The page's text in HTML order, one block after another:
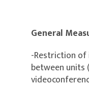
General
-Restriction
between units